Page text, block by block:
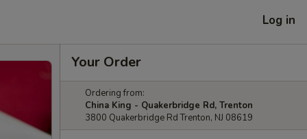
Log in
Your Order
Ordering from:
China King - Quakerbridge Rd, Trenton
3800 Quakerbridge Rd Trenton, NJ 08619